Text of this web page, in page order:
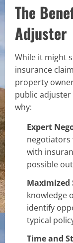
The
Adjuster
While it might
insurance
property
public adjuster
why:
Expert
negotiators
with
possible
knowledge
identify
typical
Time and